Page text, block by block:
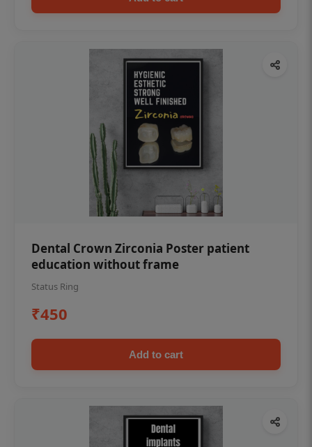
Dental Crown Zirconia Poster patient
education without frame
Status Ring
₹450
Add to cart